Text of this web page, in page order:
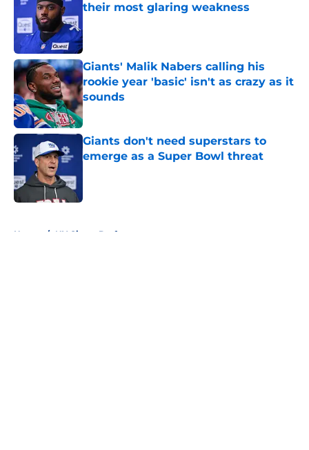
their most glaring weakness
Giants' Malik Nabers calling his
rookie year 'basic' isn't as crazy as it
sounds
Published by on Invalid Date
Giants don't need superstars to
emerge as a Super Bowl threat
Home / NY Giants Draft